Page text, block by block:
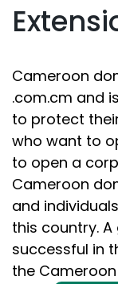
Cameroon
.com.cm and
to protect
who want to
to open a
Cameroon
and
this country.
successful in
the